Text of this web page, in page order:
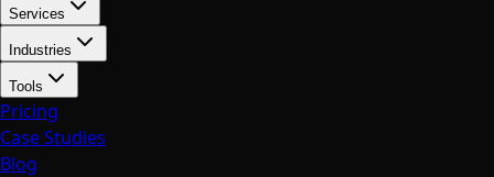
Services
Industries
Tools
Pricing
Case Studies
Blog